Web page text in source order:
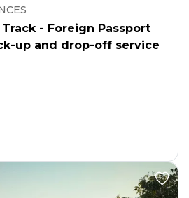
- Foreign Passport
up and drop-off service